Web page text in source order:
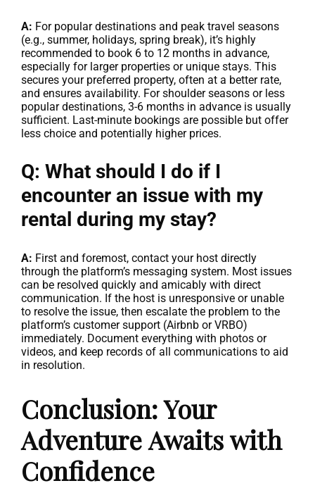
A: For popular destinations and peak travel seasons
(e.g., summer, holidays, spring break), it’s highly
recommended to book 6 to 12 months in advance,
especially for larger properties or unique stays. This
secures your preferred property, often at a better rate,
and ensures availability. For shoulder seasons or less
popular destinations, 3-6 months in advance is usually
sufficient. Last-minute bookings are possible but offer
less choice and potentially higher prices.
Q: What should I do if I
encounter an issue with my
rental during my stay?
A: First and foremost, contact your host directly
through the platform’s messaging system. Most issues
can be resolved quickly and amicably with direct
communication. If the host is unresponsive or unable
to resolve the issue, then escalate the problem to the
platform’s customer support (Airbnb or VRBO)
immediately. Document everything with photos or
videos, and keep records of all communications to aid
in resolution.
Conclusion: Your
Adventure Awaits with
Confidence